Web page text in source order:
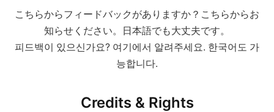
こちらからフィードバックがありますか？こちらからお
知らせください。日本語でも大丈夫です。
피드백이 있으신가요? 여기에서 알려주세요. 한국어도 가
능합니다.
Credits & Rights